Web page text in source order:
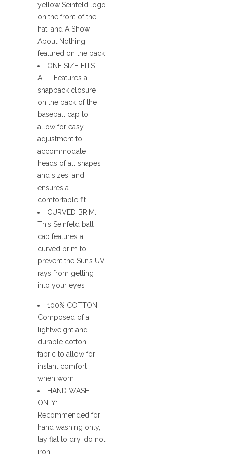
yellow Seinfeld logo
on the front of the
hat, and A Show
About Nothing
featured on the back
ONE SIZE FITS
ALL: Features a
snapback closure
on the back of the
baseball cap to
allow for easy
adjustment to
accommodate
heads of all shapes
and sizes, and
ensures a
comfortable fit
CURVED BRIM:
This Seinfeld ball
cap features a
curved brim to
prevent the Sun’s UV
rays from getting
into your eyes
100% COTTON:
Composed of a
lightweight and
durable cotton
fabric to allow for
instant comfort
when worn
HAND WASH
ONLY:
Recommended for
hand washing only,
lay flat to dry, do not
iron